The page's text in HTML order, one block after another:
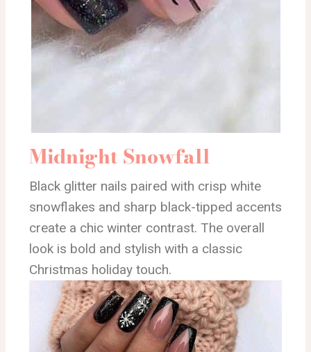
Midnight Snowfall
Black glitter nails paired with crisp white
snowflakes and sharp black-tipped accents
create a chic winter contrast. The overall
look is bold and stylish with a classic
Christmas holiday touch.